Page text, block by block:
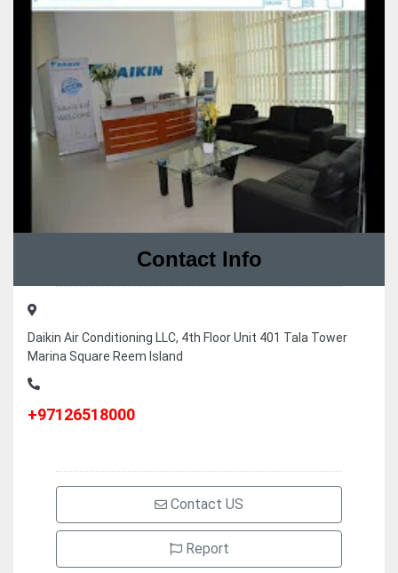
Contact Info
Daikin Air Conditioning LLC, 4th Floor Unit 401 Tala Tower
Marina Square Reem Island
+97126518000
Contact US
Report